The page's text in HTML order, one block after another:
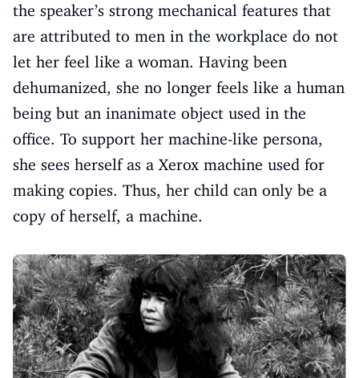
the speaker’s strong mechanical features that
are attributed to men in the workplace do not
let her feel like a woman. Having been
dehumanized, she no longer feels like a human
being but an inanimate object used in the
office. To support her machine-like persona,
she sees herself as a Xerox machine used for
making copies. Thus, her child can only be a
copy of herself, a machine.